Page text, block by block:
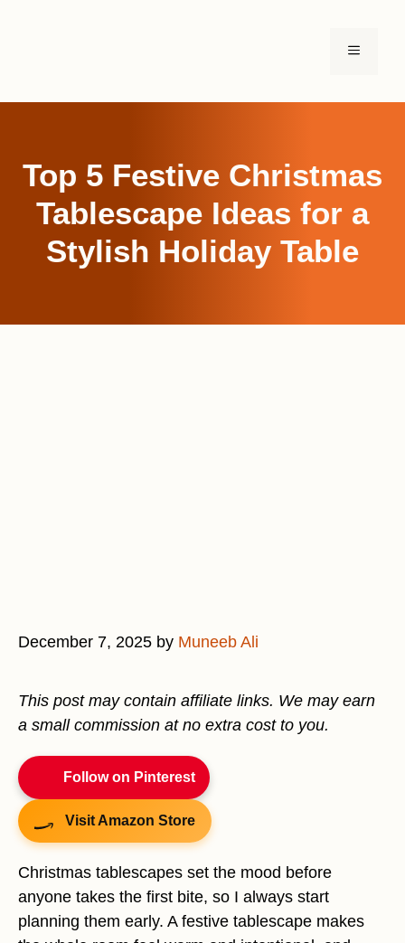
MENU
Top 5 Festive Christmas
Tablescape Ideas for a
Stylish Holiday Table
December 7, 2025 by Muneeb Ali
This post may contain affiliate links. We may earn
a small commission at no extra cost to you.
Follow on Pinterest
Visit Amazon Store
Christmas tablescapes set the mood before
anyone takes the first bite, so I always start
planning them early. A festive tablescape makes